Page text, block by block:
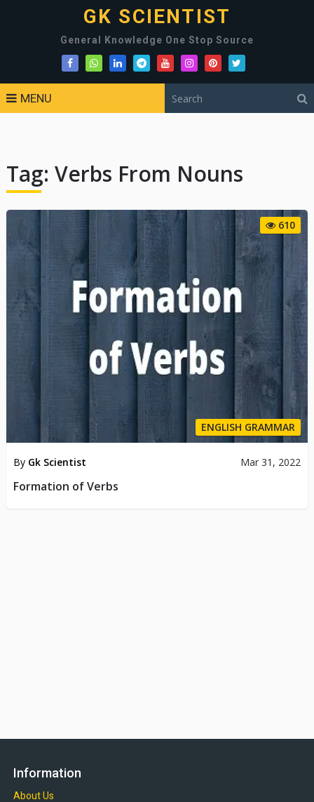
GK SCIENTIST
General Knowledge One Stop Source
MENU
Tag: Verbs From Nouns
610
ENGLISH GRAMMAR
By Gk Scientist Mar 31, 2022
Formation of Verbs
Information
About Us